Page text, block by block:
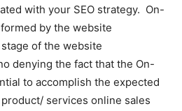
with your SEO strategy. On-
by the website
of the website
denying the fact that the On-
to accomplish the expected
services online sales